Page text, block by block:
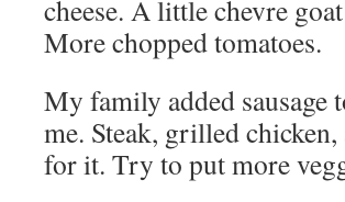
cheese. A little chevre
More chopped tomatoes.
My family added sausage
me. Steak, grilled
for it. Try to put more